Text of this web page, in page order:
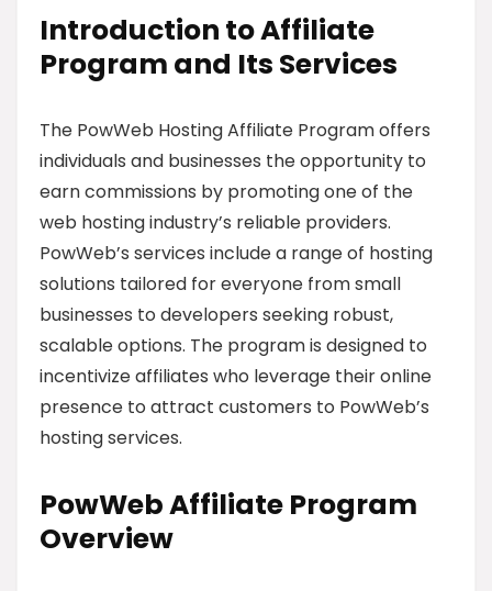
Introduction to Affiliate
Program and Its Services
The PowWeb Hosting Affiliate Program offers
individuals and businesses the opportunity to
earn commissions by promoting one of the
web hosting industry’s reliable providers.
PowWeb’s services include a range of hosting
solutions tailored for everyone from small
businesses to developers seeking robust,
scalable options. The program is designed to
incentivize affiliates who leverage their online
presence to attract customers to PowWeb’s
hosting services.
PowWeb Affiliate Program
Overview